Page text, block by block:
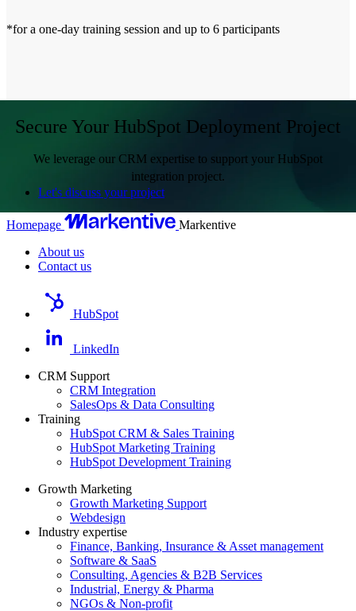
*for a one-day training session and up to 6 participants
Secure Your HubSpot Deployment Project
We leverage our CRM expertise to support your HubSpot
integration project.
Let's discuss your project
Homepage
Markentive
About us
Contact us
HubSpot
LinkedIn
CRM Support
CRM Integration
SalesOps & Data Consulting
Training
HubSpot CRM & Sales Training
HubSpot Marketing Training
HubSpot Development Training
Growth Marketing
Growth Marketing Support
Webdesign
Industry expertise
Finance, Banking, Insurance & Asset management
Software & SaaS
Consulting, Agencies & B2B Services
Industrial, Energy & Pharma
NGOs & Non-profit